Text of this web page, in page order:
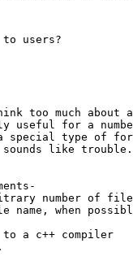
to users?
too much about
for a
special type of
sounds like trouble.
number of
when
to a c++ compiler